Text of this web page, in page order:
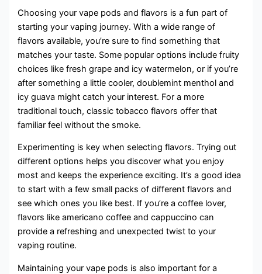
Choosing your vape pods and flavors is a fun part of
starting your vaping journey. With a wide range of
flavors available, you’re sure to find something that
matches your taste. Some popular options include fruity
choices like fresh grape and icy watermelon, or if you’re
after something a little cooler, doublemint menthol and
icy guava might catch your interest. For a more
traditional touch, classic tobacco flavors offer that
familiar feel without the smoke.
Experimenting is key when selecting flavors. Trying out
different options helps you discover what you enjoy
most and keeps the experience exciting. It’s a good idea
to start with a few small packs of different flavors and
see which ones you like best. If you’re a coffee lover,
flavors like americano coffee and cappuccino can
provide a refreshing and unexpected twist to your
vaping routine.
Maintaining your vape pods is also important for a